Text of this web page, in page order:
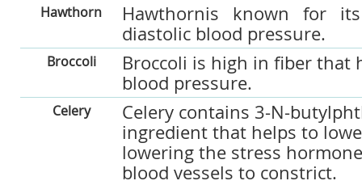
Hawthorn
Hawthornis known for
diastolic blood pressure.
Broccoli
Broccoli is high in fiber that
blood pressure.
Celery
Celery contains 3-N-
ingredient that helps to
lowering the stress
blood vessels to constrict.